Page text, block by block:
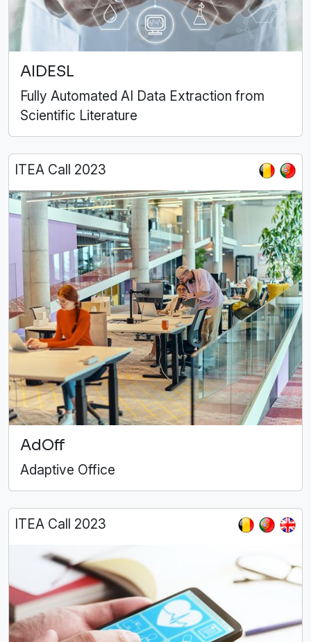
AIDESL
Fully Automated AI Data Extraction from
Scientific Literature
ITEA Call 2023
AdOff
Adaptive Office
ITEA Call 2023